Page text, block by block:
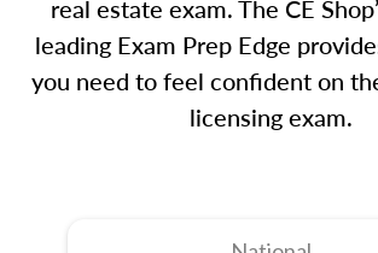
real estate exam. The CE
leading Exam Prep Edge
you need to feel confident on
licensing exam.